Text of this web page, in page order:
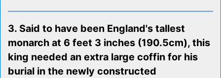
3. Said to have been England's tallest
monarch at 6 feet 3 inches (190.5cm), this
king needed an extra large coffin for his
burial in the newly constructed